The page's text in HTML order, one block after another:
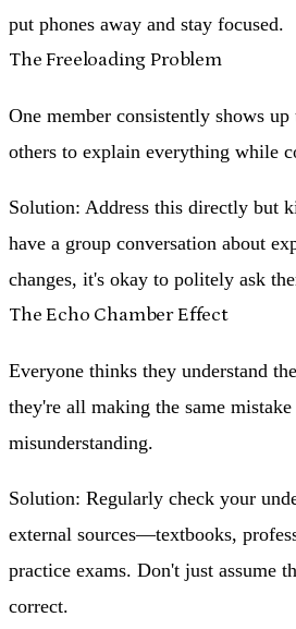
put phones away and stay focused.
The Freeloading Problem
One member consistently shows
others to explain everything while
Solution: Address this directly but
have a group conversation about
changes, it's okay to politely ask
The Echo Chamber Effect
Everyone thinks they understand
they're all making the same
misunderstanding.
Solution: Regularly check your
external sources—textbooks,
practice exams. Don't just assume
correct.